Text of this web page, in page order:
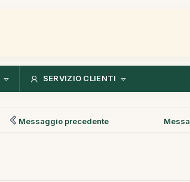
SERVIZIO CLIENTI
Messaggio precedente